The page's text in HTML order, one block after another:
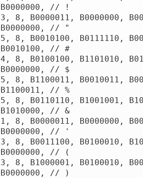
B0000000, // !
3, 8, B0000011, B0000000,
B0000000, // "
5, 8, B0010100, B0111110,
B0010100, // #
4, 8, B0100100, B1101010,
B0000000, // $
5, 8, B1100011, B0010011,
B1100011, // %
5, 8, B0110110, B1001001,
B1010000, // &
1, 8, B0000011, B0000000,
B0000000, // '
3, 8, B0011100, B0100010,
B0000000, // (
3, 8, B1000001, B0100010,
B0000000, // )